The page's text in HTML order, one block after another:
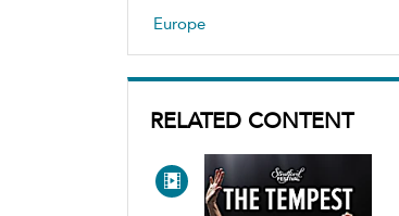
Europe
RELATED CONTENT